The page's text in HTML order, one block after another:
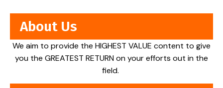
About Us
We aim to provide the HIGHEST VALUE content to give
you the GREATEST RETURN on your efforts out in the
field.